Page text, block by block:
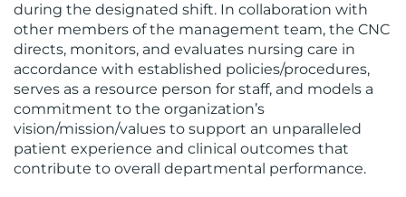
during the designated shift. In collaboration with
other members of the management team, the CNC
directs, monitors, and evaluates nursing care in
accordance with established policies/procedures,
serves as a resource person for staff, and models a
commitment to the organization’s
vision/mission/values to support an unparalleled
patient experience and clinical outcomes that
contribute to overall departmental performance.